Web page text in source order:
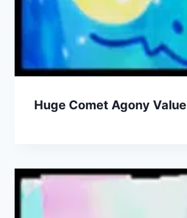
Huge Comet Agony Value